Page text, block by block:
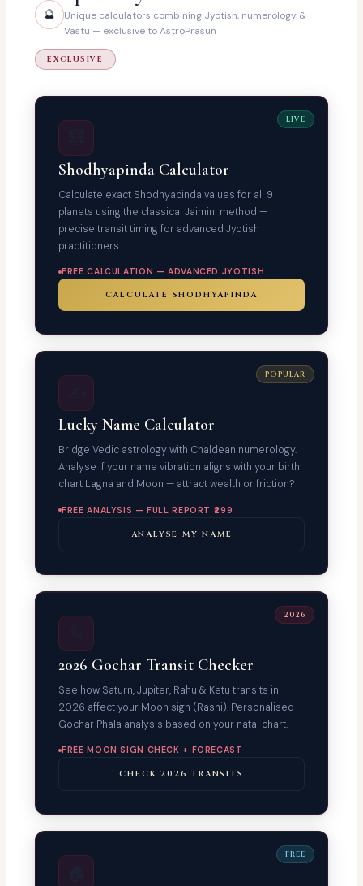
🔮
Unique calculators combining Jyotish, numerology &
Vastu — exclusive to AstroPrasun
EXCLUSIVE
LIVE
Shodhyapinda Calculator
Calculate exact Shodhyapinda values for all 9
planets using the classical Jaimini method —
precise transit timing for advanced Jyotish
practitioners.
FREE CALCULATION — ADVANCED JYOTISH
CALCULATE SHODHYAPINDA
POPULAR
Lucky Name Calculator
Bridge Vedic astrology with Chaldean numerology.
Analyse if your name vibration aligns with your birth
chart Lagna and Moon — attract wealth or friction?
FREE ANALYSIS — FULL REPORT ₹299
ANALYSE MY NAME
2026
2026 Gochar Transit Checker
See how Saturn, Jupiter, Rahu & Ketu transits in
2026 affect your Moon sign (Rashi). Personalised
Gochar Phala analysis based on your natal chart.
FREE MOON SIGN CHECK + FORECAST
CHECK 2026 TRANSITS
FREE